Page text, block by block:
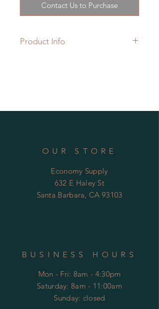
Contact Us to Purchase
Product Info
OUR STORE
Economy Supply
632 E Haley St
Santa Barbara, CA 93103
BUSINESS HOURS
Mon - Fri: 8am - 4:30pm
​​Saturday: 8am - 11:00am
​Sunday: closed